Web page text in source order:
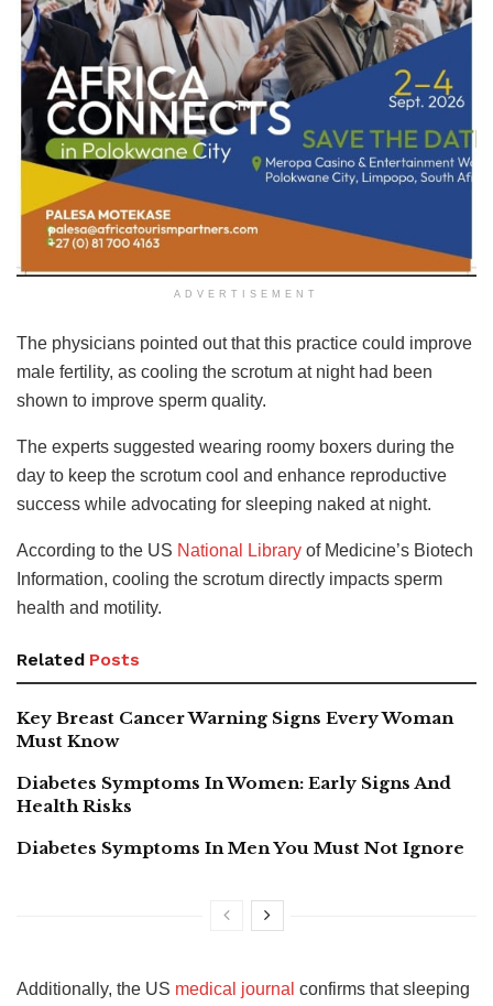
ADVERTISEMENT
The physicians pointed out that this practice could improve
male fertility, as cooling the scrotum at night had been
shown to improve sperm quality.
The experts suggested wearing roomy boxers during the
day to keep the scrotum cool and enhance reproductive
success while advocating for sleeping naked at night.
According to the US National Library of Medicine’s Biotech
Information, cooling the scrotum directly impacts sperm
health and motility.
Related Posts
Key Breast Cancer Warning Signs Every Woman
Must Know
Diabetes Symptoms In Women: Early Signs And
Health Risks
Diabetes Symptoms In Men You Must Not Ignore
Additionally, the US medical journal confirms that sleeping